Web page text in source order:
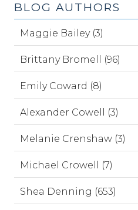
BLOG AUTHORS
Maggie Bailey (3)
Brittany Bromell (96)
Emily Coward (8)
Alexander Cowell (3)
Melanie Crenshaw (3)
Michael Crowell (7)
Shea Denning (653)